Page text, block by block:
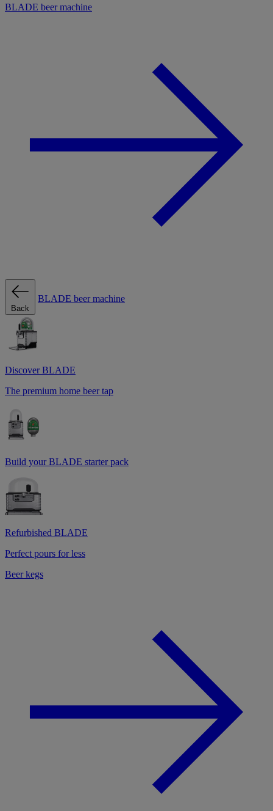
BLADE beer machine
Back
BLADE beer machine
Discover BLADE
The premium home beer tap
Build your BLADE starter pack
Refurbished BLADE
Perfect pours for less
Beer kegs